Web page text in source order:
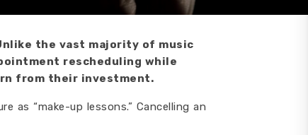
the vast majority of music
rescheduling while
from their investment.
as “make-up lessons.” Cancelling an